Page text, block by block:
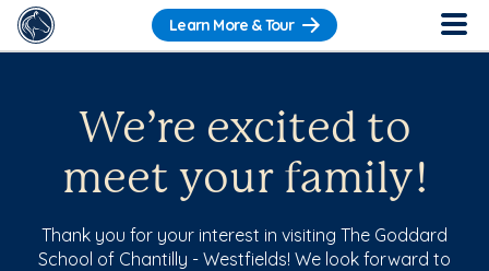
Learn More & Tour
We’re excited to
meet your family!
Thank you for your interest in visiting The Goddard
School of Chantilly - Westfields! We look forward to